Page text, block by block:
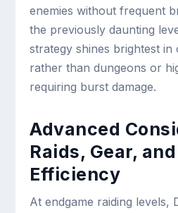
enemies without frequent
the previously daunting
strategy shines brightest in
rather than dungeons or
requiring burst damage.
Advanced
Raids, Gear,
Efficiency
At endgame raiding levels,